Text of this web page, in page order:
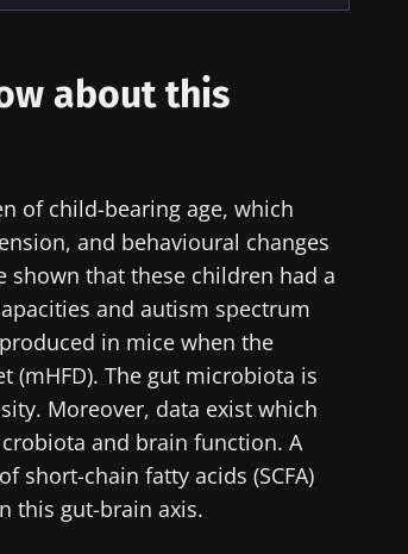
about this
of child-bearing age, which
and behavioural changes
that these children had a
and autism spectrum
in mice when the
(mHFD). The gut microbiota is
Moreover, data exist which
and brain function. A
short-chain fatty acids (SCFA)
this gut-brain axis.
and leave our website
of HCPs and researchers and receive
to stay up to date on the latest news
receive other news from Biocodex
to stay up to date on the latest news
receive other news from Biocodex
and the data protection policyof the